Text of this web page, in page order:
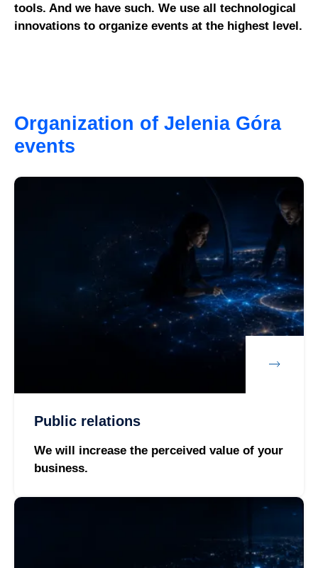
tools. And we have such. We use all technological
innovations to organize events at the highest level.
Organization of Jelenia Góra
events
Public relations
We will increase the perceived value of your
business.